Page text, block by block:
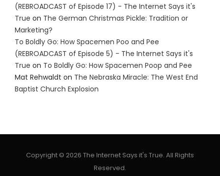
(REBROADCAST of Episode 17) - The Internet Says it's
True on The German Christmas Pickle: Tradition or
Marketing?
To Boldly Go: How Spacemen Poo and Pee
(REBROADCAST of Episode 5) - The Internet Says it's
True on To Boldly Go: How Spacemen Poop and Pee
Mat Rehwaldt on The Nebraska Miracle: The West End
Baptist Church Explosion
Copyright © 2026 The Internet Says it's True. All Rights
Reserved.